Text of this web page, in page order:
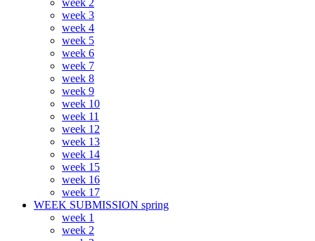
week 2
week 3
week 4
week 5
week 6
week 7
week 8
week 9
week 10
week 11
week 12
week 13
week 14
week 15
week 16
week 17
WEEK SUBMISSION spring
week 1
week 2